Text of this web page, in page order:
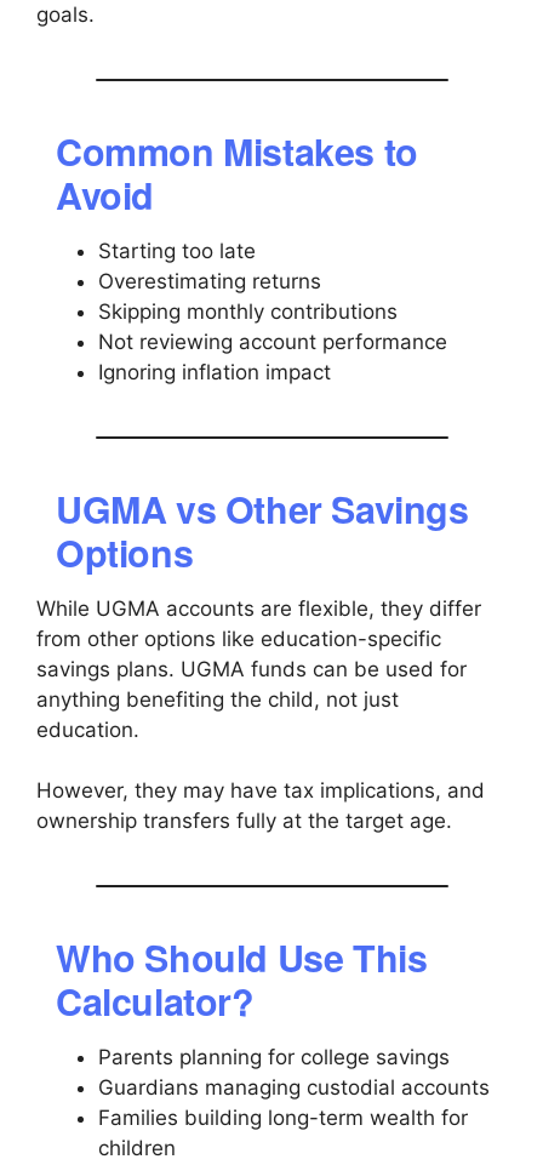
goals.
Common Mistakes to
Avoid
Starting too late
Overestimating returns
Skipping monthly contributions
Not reviewing account performance
Ignoring inflation impact
UGMA vs Other Savings
Options
While UGMA accounts are flexible, they differ
from other options like education-specific
savings plans. UGMA funds can be used for
anything benefiting the child, not just
education.
However, they may have tax implications, and
ownership transfers fully at the target age.
Who Should Use This
Calculator?
Parents planning for college savings
Guardians managing custodial accounts
Families building long-term wealth for
children